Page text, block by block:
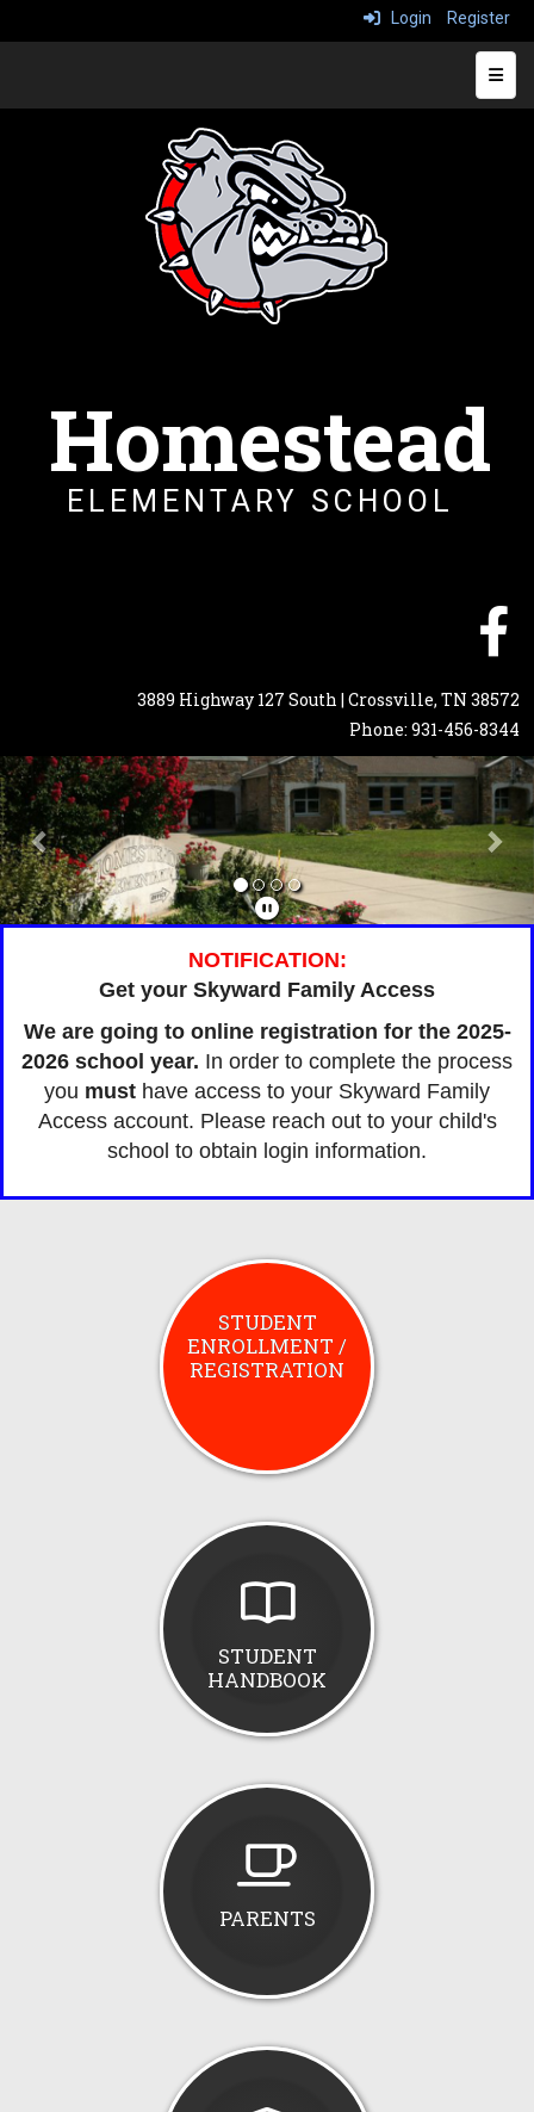
Login Register
Top
Homestead
ELEMENTARY SCHOOL
3889 Highway 127 South | Crossville, TN 38572
Phone: 931-456-8344
Previous
NOTIFICATION:
Get your Skyward Family Access
We are going to online registration for the 2025-
2026 school year. In order to complete the process
you must have access to your Skyward Family
Access account. Please reach out to your child's
school to obtain login information.
STUDENT
ENROLLMENT /
REGISTRATION
STUDENT
HANDBOOK
PARENTS